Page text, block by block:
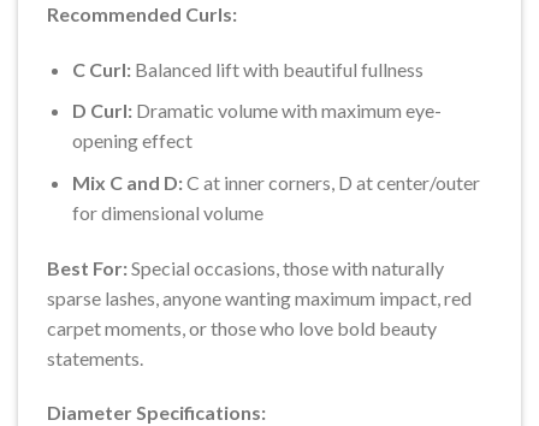
Recommended Curls:
C Curl:Balanced lift with beautiful fullness
D Curl:Dramatic volume with maximum eye-
opening effect
Mix C and D:C at inner corners, D at center/outer
for dimensional volume
Best For:Special occasions, those with naturally
sparse lashes, anyone wanting maximum impact, red
carpet moments, or those who love bold beauty
statements.
Diameter Specifications: